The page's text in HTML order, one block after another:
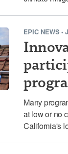
EPIC NEWS•
Many
at low or no
California's